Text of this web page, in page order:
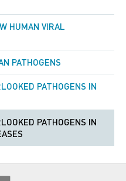
HUMAN VIRAL
PATHOGENS
PATHOGENS IN
PATHOGENS IN